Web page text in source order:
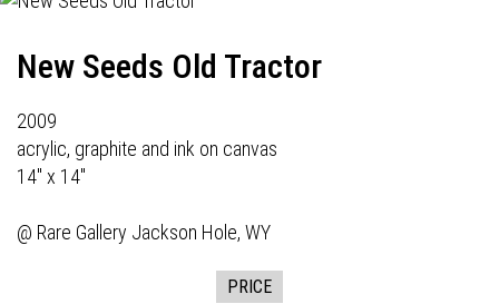
New Seeds Old Tractor
2009
acrylic, graphite and ink on canvas
14" x 14"
@ Rare Gallery Jackson Hole, WY
PRICE